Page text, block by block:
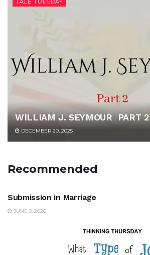
WILLIAM J. SEYMOUR PART 2
DECEMBER 20, 2025
Recommended
Submission in Marriage
JUNE 3, 2026